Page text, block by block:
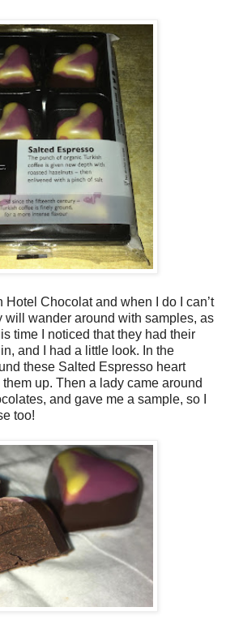
Hotel Chocolat and when I do I can’t
will wander around with samples, as
time I noticed that they had their
and I had a little look. In the
these Salted Espresso heart
up. Then a lady came around
and gave me a sample, so I
too!